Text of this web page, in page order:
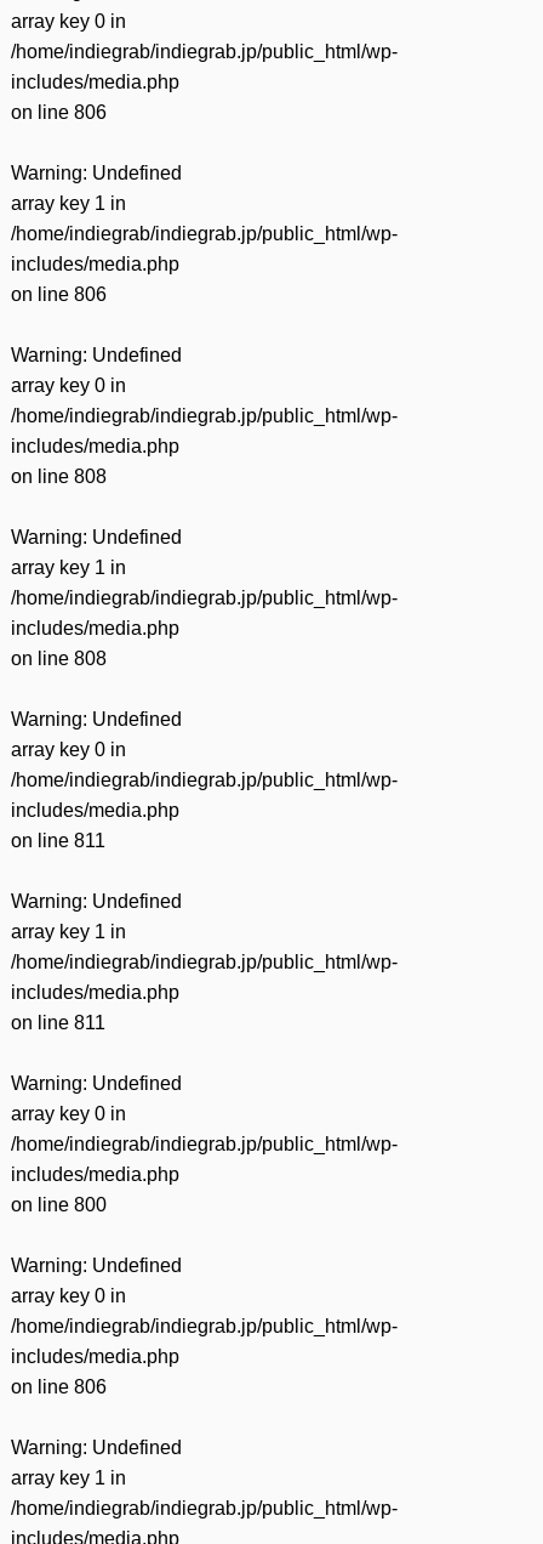
array key 0 in
/home/indiegrab/indiegrab.jp/public_html/wp-
includes/media.php
on line 806
Warning: Undefined
array key 1 in
/home/indiegrab/indiegrab.jp/public_html/wp-
includes/media.php
on line 806
Warning: Undefined
array key 0 in
/home/indiegrab/indiegrab.jp/public_html/wp-
includes/media.php
on line 808
Warning: Undefined
array key 1 in
/home/indiegrab/indiegrab.jp/public_html/wp-
includes/media.php
on line 808
Warning: Undefined
array key 0 in
/home/indiegrab/indiegrab.jp/public_html/wp-
includes/media.php
on line 811
Warning: Undefined
array key 1 in
/home/indiegrab/indiegrab.jp/public_html/wp-
includes/media.php
on line 811
Warning: Undefined
array key 0 in
/home/indiegrab/indiegrab.jp/public_html/wp-
includes/media.php
on line 800
Warning: Undefined
array key 0 in
/home/indiegrab/indiegrab.jp/public_html/wp-
includes/media.php
on line 806
Warning: Undefined
array key 1 in
/home/indiegrab/indiegrab.jp/public_html/wp-
includes/media.php